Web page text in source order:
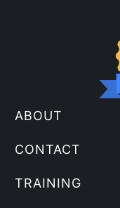
ABOUT
CONTACT
TRAINING